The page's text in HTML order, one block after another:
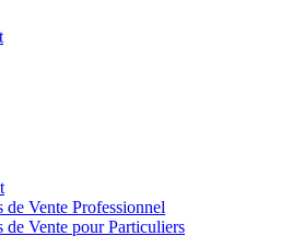
Vente Professionnel
de Vente pour Particuliers